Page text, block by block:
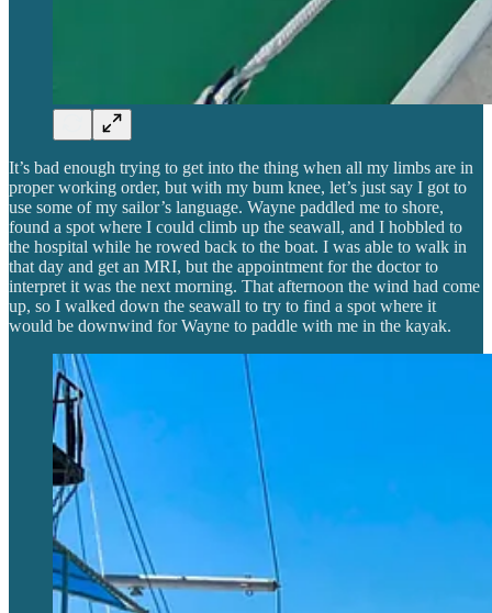
It’s bad enough trying to get into the thing when all my limbs are in
proper working order, but with my bum knee, let’s just say I got to
use some of my sailor’s language. Wayne paddled me to shore,
found a spot where I could climb up the seawall, and I hobbled to
the hospital while he rowed back to the boat. I was able to walk in
that day and get an MRI, but the appointment for the doctor to
interpret it was the next morning. That afternoon the wind had come
up, so I walked down the seawall to try to find a spot where it
would be downwind for Wayne to paddle with me in the kayak.